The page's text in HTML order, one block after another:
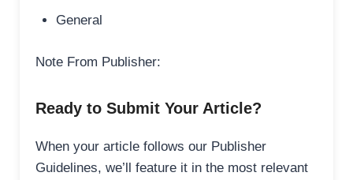
General
Note From Publisher:
Ready to Submit Your Article?
When your article follows our Publisher
Guidelines, we’ll feature it in the most relevant